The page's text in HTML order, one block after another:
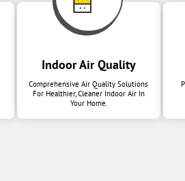
Indoor Air Quality
Comprehensive Air Quality Solutions
For Healthier, Cleaner Indoor Air In
Your Home.